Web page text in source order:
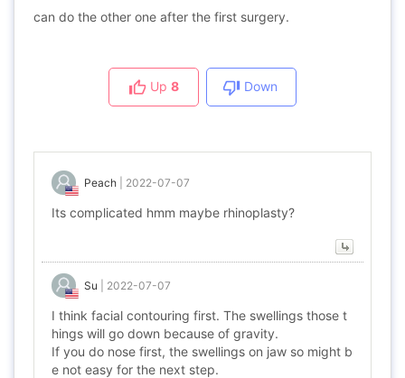
can do the other one after the first surgery.
Up 8 Down
Peach 2022-07-07
Its complicated hmm maybe rhinoplasty?
Su 2022-07-07
I think facial contouring first. The swellings those t
hings will go down because of gravity.
If you do nose first, the swellings on jaw so might b
e not easy for the next step.